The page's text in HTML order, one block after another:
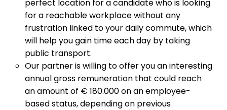
perfect location for a candidate who is looking
for a reachable workplace without any
frustration linked to your daily commute, which
will help you gain time each day by taking
public transport.
Our partner is willing to offer you an interesting
annual gross remuneration that could reach
an amount of € 180.000 on an employee-
based status, depending on previous